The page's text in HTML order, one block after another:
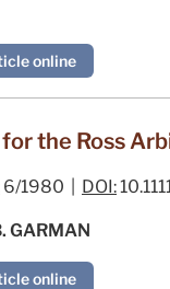
online
the Ross
6/1980 | DOI:
GARMAN
online